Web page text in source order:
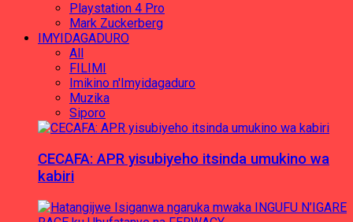
Playstation 4 Pro
Mark Zuckerberg
IMYIDAGADURO
All
FILIMI
Imikino n'Imyidagaduro
Muzika
Siporo
CECAFA: APR yisubiyeho itsinda umukino wa
kabiri